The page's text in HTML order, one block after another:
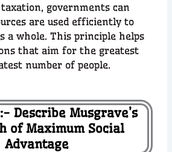
governments can
are used efficiently to
a whole. This principle helps
that aim for the greatest
number of people.
Describe Musgrave’s
of Maximum Social
Advantage